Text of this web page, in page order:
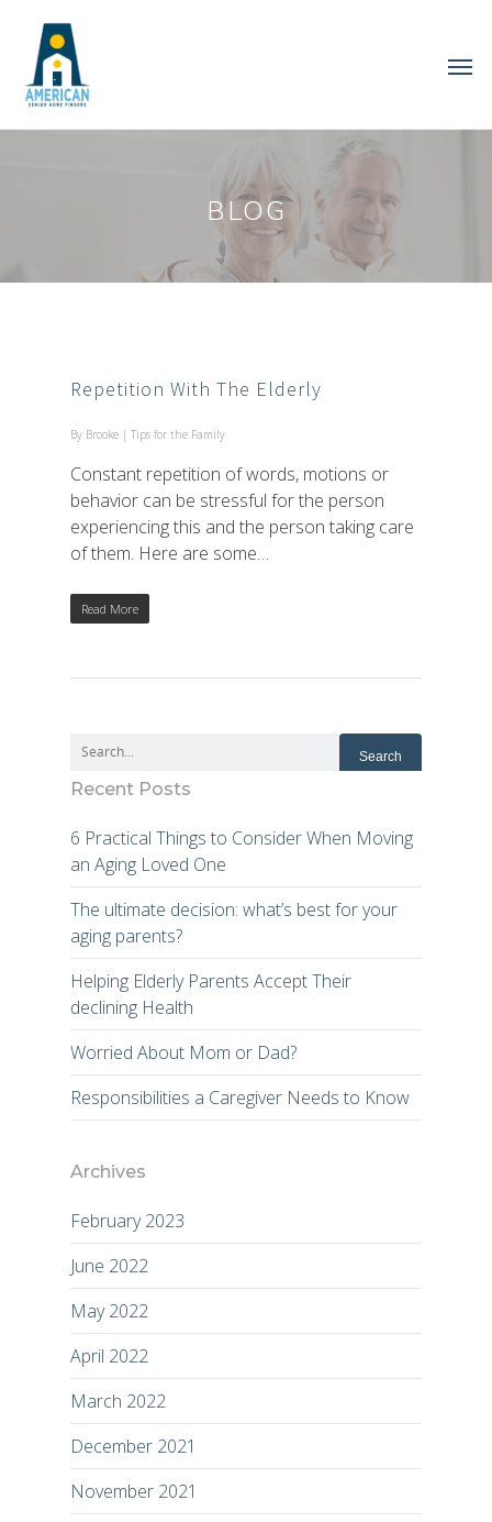
BLOG
Repetition With The Elderly
By Brooke | Tips for the Family
Constant repetition of words, motions or
behavior can be stressful for the person
experiencing this and the person taking care
of them. Here are some…
Read More
Recent Posts
6 Practical Things to Consider When Moving
an Aging Loved One
The ultimate decision: what’s best for your
aging parents?
Helping Elderly Parents Accept Their
declining Health
Worried About Mom or Dad?
Responsibilities a Caregiver Needs to Know
Archives
February 2023
June 2022
May 2022
April 2022
March 2022
December 2021
November 2021